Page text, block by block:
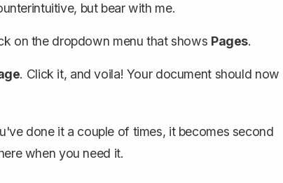
but bear with me.
on the dropdown menu that shows Pages.
. Click it, and voila! Your document should now
done it a couple of times, it becomes second
when you need it.